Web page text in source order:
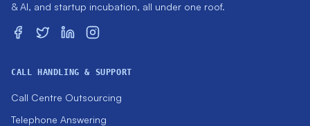
& AI, and startup incubation, all under one roof.
CALL HANDLING & SUPPORT
Call Centre Outsourcing
Telephone Answering